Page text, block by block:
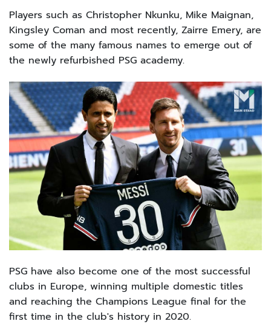
Players such as Christopher Nkunku, Mike Maignan,
Kingsley Coman and most recently, Zairre Emery, are
some of the many famous names to emerge out of
the newly refurbished PSG academy.
PSG have also become one of the most successful
clubs in Europe, winning multiple domestic titles
and reaching the Champions League final for the
first time in the club's history in 2020.